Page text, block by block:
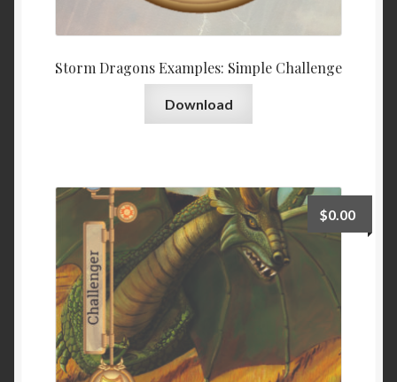
Storm Dragons Examples: Simple Challenge
Download
$0.00